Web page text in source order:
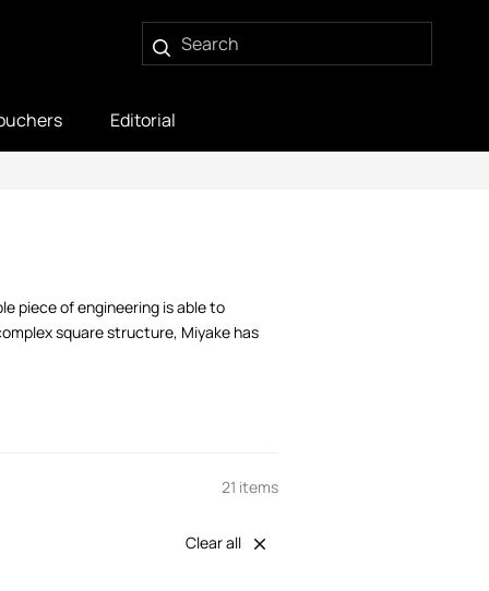
Editorial
piece of engineering is able to
square structure, Miyake has
21 items
Clear all